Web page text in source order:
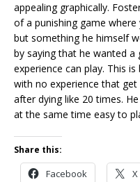
appealing graphically.
of a punishing game
but something he himself
by saying that he wanted
experience can play. This
with no experience that
after dying like 20 times.
at the same time easy to
Share this:
Facebook X